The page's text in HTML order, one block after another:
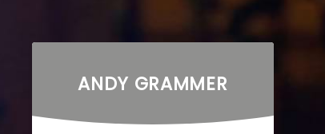
ANDY GRAMMER